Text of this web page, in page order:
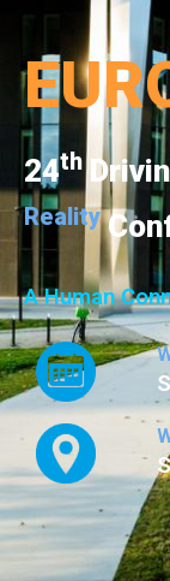
24th
Reality
A Human